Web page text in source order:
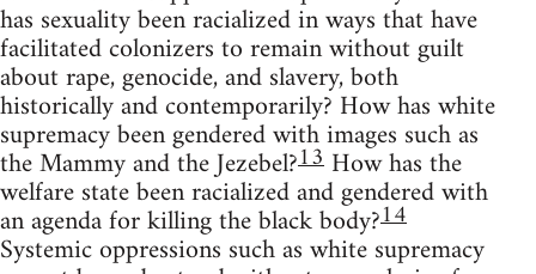
has sexuality been racialized in ways that have
facilitated colonizers to remain without guilt
about rape, genocide, and slavery, both
historically and contemporarily? How has white
supremacy been gendered with images such as
the Mammy and the Jezebel?13 How has the
welfare state been racialized and gendered with
an agenda for killing the black body?14
Systemic oppressions such as white supremacy